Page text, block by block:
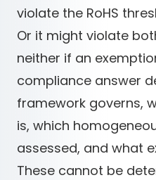
violate the RoHS
Or it might violate
neither if an
compliance answer
framework governs,
is, which
assessed, and what
These cannot be